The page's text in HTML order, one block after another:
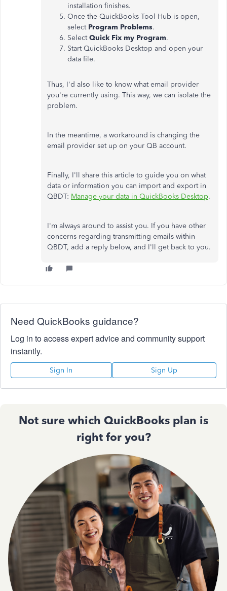
installation finishes.
Once the QuickBooks Tool Hub is open,
select Program Problems.
SelectQuick Fix my Program.
Start QuickBooks Desktop and open your
data file.
Thus, I'd also like to know what email provider
you're currently using. This way, we can isolate the
problem.
In the meantime, a workaround is changing the
email provider set up on your QB account.
Finally, I'll share this article to guide you on what
data or information you can import and export in
QBDT: Manage your data in QuickBooks Desktop.
I'm always around to assist you. If you have other
concerns regarding transmitting emails within
QBDT, add a reply below, and I'll get back to you.
Need QuickBooks guidance?
Log in to access expert advice and community support
instantly.
Sign In Sign Up
Not sure which QuickBooks plan is
right for you?